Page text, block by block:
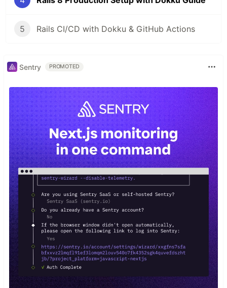
5 Rails CI/CD with Dokku & GitHub Actions
Sentry PROMOTED